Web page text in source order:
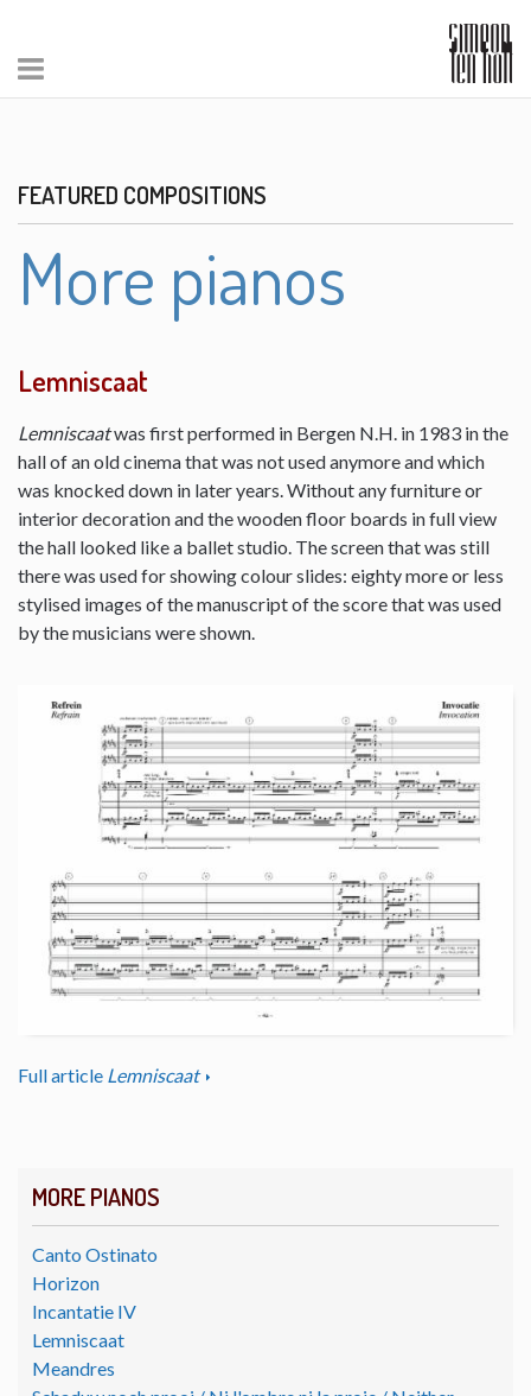
MORE PIANOS
Canto Ostinato
Horizon
Incantatie IV
Lemniscaat
Meandres
FEATURED COMPOSITIONS
More pianos
Lemniscaat
Lemniscaatwas first performed in Bergen N.H. in 1983 in the
hall of an old cinema that was not used anymore and which
was knocked down in later years. Without any furniture or
interior decoration and the wooden floor boards in full view
the hall looked like a ballet studio. The screen that was still
there was used for showing colour slides: eighty more or less
stylised images of the manuscript of the score that was used
by the musicians were shown.
Full article Lemniscaat